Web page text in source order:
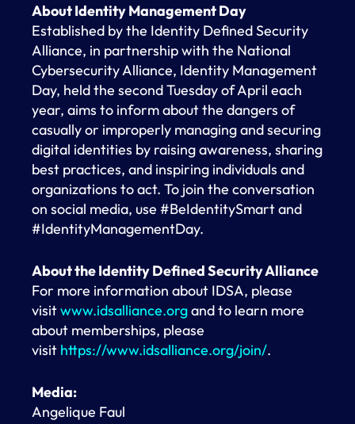
About Identity Management Day
Established by the Identity Defined Security
Alliance, in partnership with the National
Cybersecurity Alliance, Identity Management
Day, held the second Tuesday of April each
year, aims to inform about the dangers of
casually or improperly managing and securing
digital identities by raising awareness, sharing
best practices, and inspiring individuals and
organizations to act. To join the conversation
on social media, use #BeIdentitySmart and
#IdentityManagementDay.
About the Identity Defined Security Alliance
For more information about IDSA, please
visitwww.idsalliance.organd to learn more
about memberships, please
visit https://www.idsalliance.org/join/.
Media:
Angelique Faul